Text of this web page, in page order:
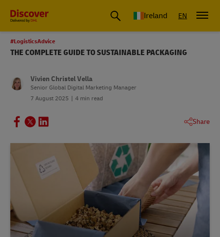
Ireland EN
#LogisticsAdvice
THE COMPLETE GUIDE TO SUSTAINABLE PACKAGING
Vivien Christel Vella
Senior Global Digital Marketing Manager
7 August 2025
4 min read
Share